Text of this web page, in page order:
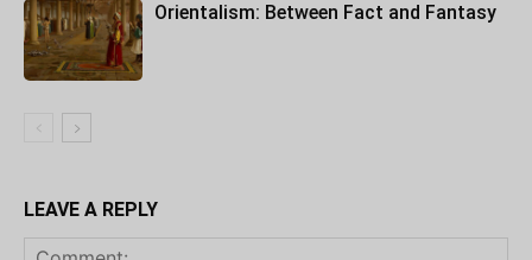
Orientalism: Between Fact and Fantasy
LEAVE A REPLY